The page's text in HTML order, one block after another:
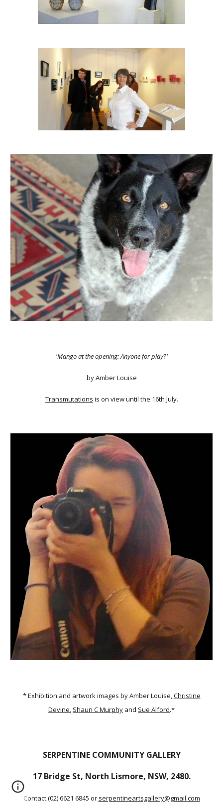
'Mango at the opening: Anyone for play?'
by Amber Louise
Transmutations is on view until the 16th July.
* Exhibition and artwork images by Amber Louise,Christine
Devine, Shaun C Murphy and Sue Alford.*
SERPENTINE COMMUNITY GALLERY
17 Bridge St, North Lismore, NSW, 2480.
Contact (02) 6621 6845 or serpentineartsgallery@gmail.com